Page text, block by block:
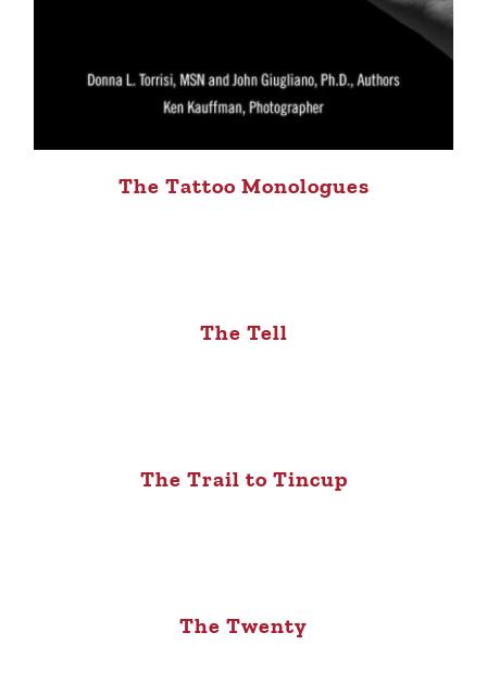
The Tattoo Monologues
The Tell
The Trail to Tincup
The Twenty